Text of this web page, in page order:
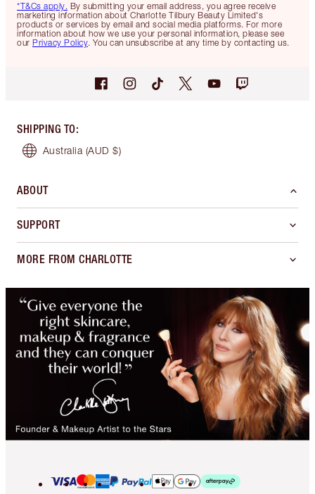
*T&Cs apply. By submitting your email address, you agree receive
marketing information about Charlotte Tilbury Beauty Limited's
products or services by email and social media platforms. For more
information about how we use your personal information, please see
our Privacy Policy. You can unsubscribe at any time by contacting us.
SHIPPING TO:
Australia (AUD $)
ABOUT
SUPPORT
MORE FROM CHARLOTTE